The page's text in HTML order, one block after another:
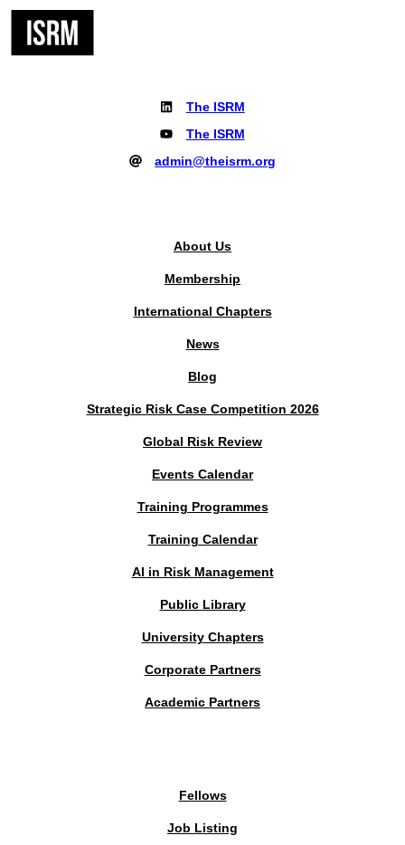
The ISRM
The ISRM
admin@theisrm.org
About Us
Membership
International Chapters
News
Blog
Strategic Risk Case Competition 2026
Global Risk Review
Events Calendar
Training Programmes
Training Calendar
AI in Risk Management
Public Library
University Chapters
Corporate Partners
Academic Partners
Fellows
Job Listing